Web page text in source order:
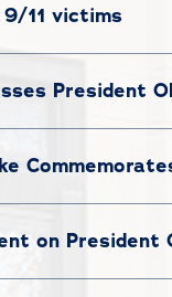
9/11 victims
President
on President